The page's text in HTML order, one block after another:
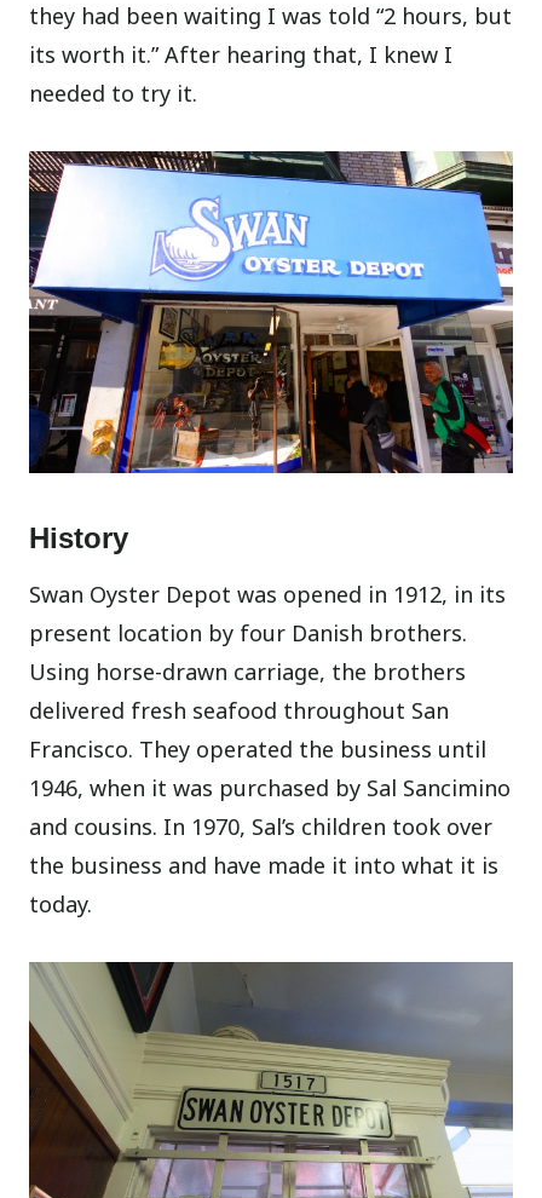
they had been waiting I was told “2 hours, but
its worth it.” After hearing that, I knew I
needed to try it.
History
Swan Oyster Depot was opened in 1912, in its
present location by four Danish brothers.
Using horse-drawn carriage, the brothers
delivered fresh seafood throughout San
Francisco. They operated the business until
1946, when it was purchased by Sal Sancimino
and cousins. In 1970, Sal’s children took over
the business and have made it into what it is
today.